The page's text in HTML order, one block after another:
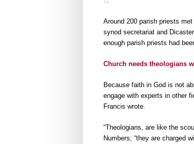
Around 200 parish priests
synod secretariat and
enough parish priests had
Church needs theologians
Because faith in God is not
engage with experts in other
Francis wrote.
“Theologians, are like the
Numbers; “they are charged